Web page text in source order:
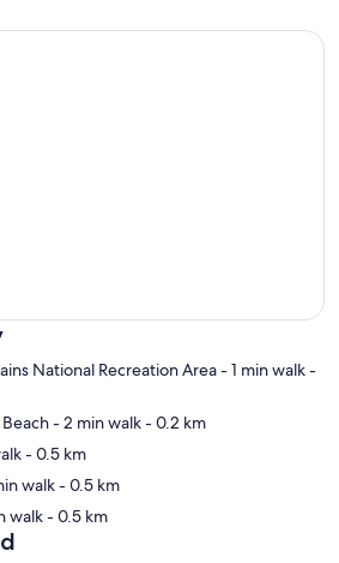
Map
National Recreation Area- 1 min walk-
- 2 min walk- 0.2 km
- 0.5 km
walk- 0.5 km
walk- 0.5 km